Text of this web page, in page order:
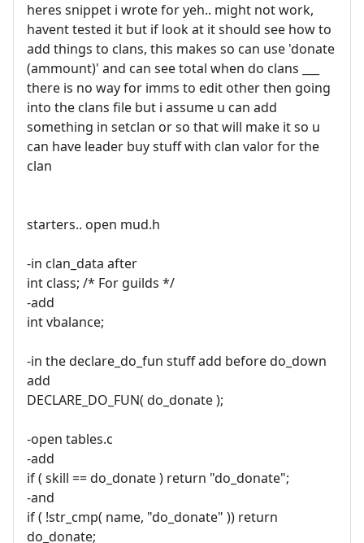
heres snippet i wrote for yeh.. might not work,
havent tested it but if look at it should see how to
add things to clans, this makes so can use 'donate
(ammount)' and can see total when do clans ___
there is no way for imms to edit other then going
into the clans file but i assume u can add
something in setclan or so that will make it so u
can have leader buy stuff with clan valor for the
clan
starters.. open mud.h
-in clan_data after
int class; /* For guilds */
-add
int vbalance;
-in the declare_do_fun stuff add before do_down
add
DECLARE_DO_FUN( do_donate );
-open tables.c
-add
if ( skill == do_donate ) return "do_donate";
-and
if ( !str_cmp( name, "do_donate" )) return
do_donate;